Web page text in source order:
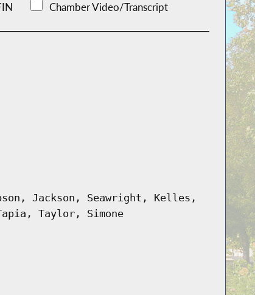
Chamber Video/Transcript
Jackson, Seawright, Kelles,
Taylor, Simone